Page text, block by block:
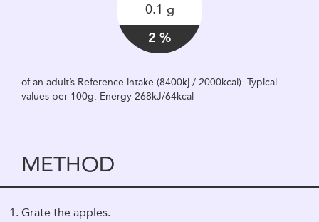
0.1 g
2 %
of an adult’s Reference intake (8400kj / 2000kcal). Typical
values per 100g: Energy 268kJ/64kcal
METHOD
Grate the apples.